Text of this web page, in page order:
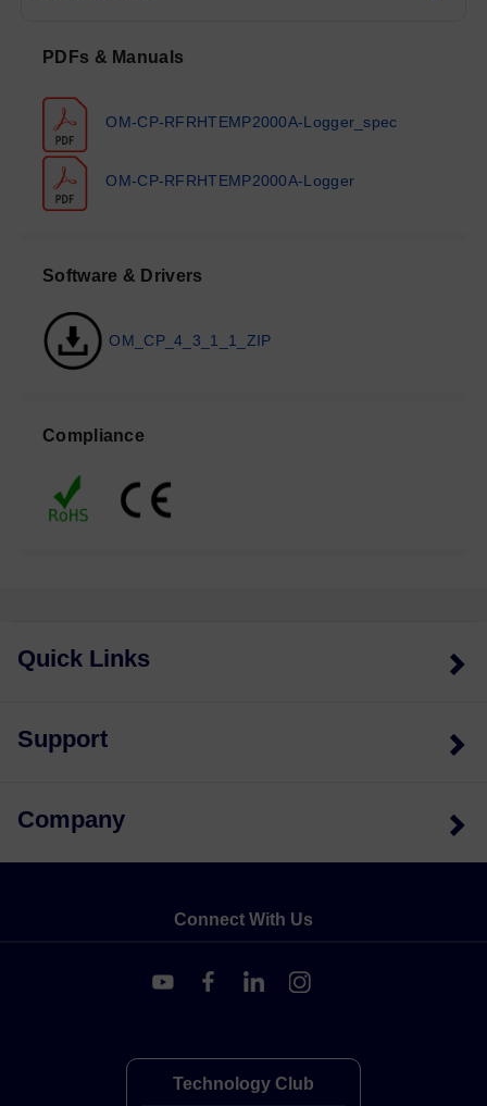
PDFs & Manuals
OM-CP-RFRHTEMP2000A-Logger_spec
OM-CP-RFRHTEMP2000A-Logger
Software & Drivers
OM_CP_4_3_1_1_ZIP
Compliance
Quick Links
Support
Company
Connect With Us
Technology Club